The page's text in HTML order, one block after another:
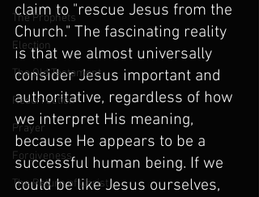
The Prophets
Election
The Old Testament
Resurrection
Prayer
Forgiveness
The Return of Christ
claim to "rescue Jesus from the
Church." The fascinating reality
is that we almost universally
consider Jesus important and
authoritative, regardless of how
we interpret His meaning,
because He appears to be a
successful human being. If we
could be like Jesus ourselves,